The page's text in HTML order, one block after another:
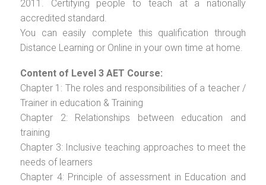
2011. Certifying people to teach at a nationally
accredited standard.
You can easily complete this qualification through
Distance Learning or Online in your own time at home.
Content of Level 3 AET Course:
Chapter 1: The roles and responsibilities of a teacher /
Trainer in education & Training
Chapter 2: Relationships between education and
training
Chapter 3: Inclusive teaching approaches to meet the
needs of learners
Chapter 4: Principle of assessment in Education and